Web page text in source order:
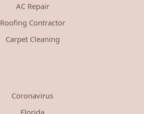
AC Repair
Roofing Contractor
Carpet Cleaning
Coronavirus
Florida